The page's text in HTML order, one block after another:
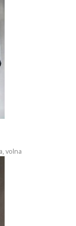
volna